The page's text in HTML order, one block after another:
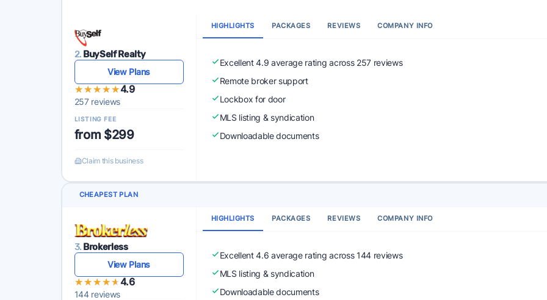
2. BuySelf Realty
View Plans
★★★★★
★★★★★4.9
257 reviews
LISTING FEE
from $299
Claim this business
HIGHLIGHTS PACKAGES REVIEWS COMPANY INFO
Excellent 4.9 average rating across 257 reviews
Remote broker support
Lockbox for door
MLS listing & syndication
Downloadable documents
CHEAPEST PLAN
3. Brokerless
View Plans
★★★★★
★★★★★4.6
144 reviews
HIGHLIGHTS PACKAGES REVIEWS COMPANY INFO
Excellent 4.6 average rating across 144 reviews
MLS listing & syndication
Downloadable documents